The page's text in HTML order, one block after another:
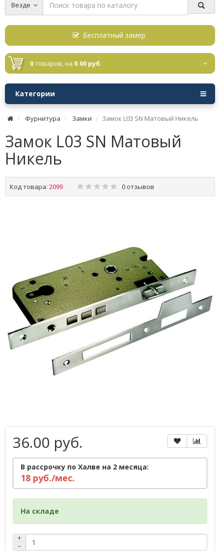
Везде
Бесплатный замер
0товаров,на 0.00 руб.
Категории
Фурнитура Замки Замок L03 SN Матовый Никель
Замок L03 SN Матовый
Никель
Код товара: 2099 0 отзывов
36.00 руб.
В рассрочку по Халве на 2 месяца:
18 руб./мес.
На складе
+
−